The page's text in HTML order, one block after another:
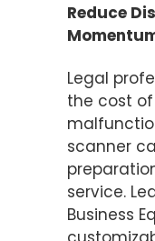
Reduce
Legal
the cost
scanner
service.
Business